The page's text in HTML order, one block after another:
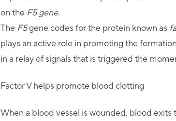
on the F5 gene.
The F5gene codes for the protein known as
plays an active role in promoting the
in a relay of signals that is triggered the
Factor V helps promote blood clotting
When a blood vessel is wounded, blood exits